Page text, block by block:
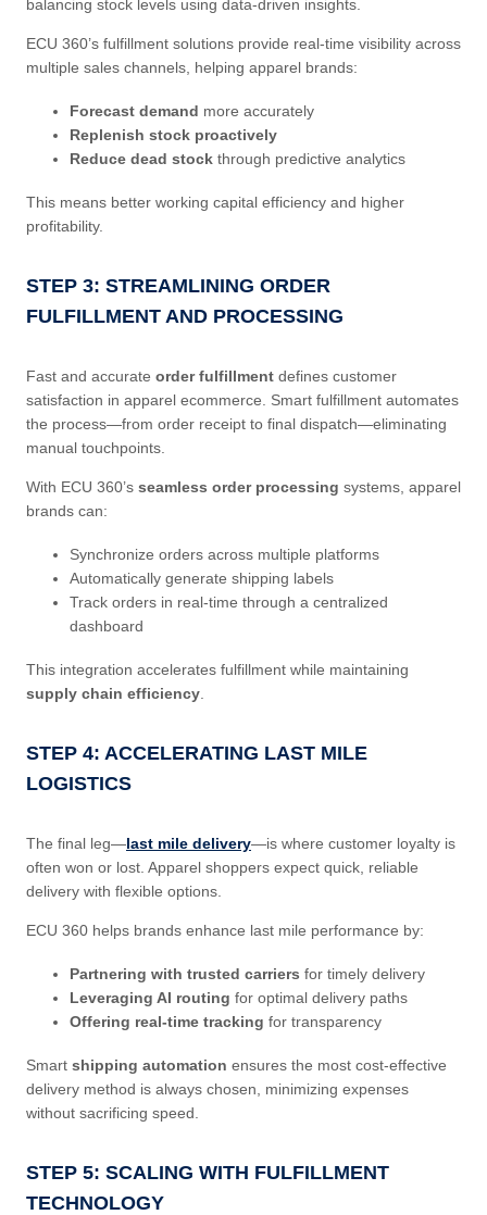
balancing stock levels using data-driven insights.
ECU 360’s fulfillment solutions provide real-time visibility across
multiple sales channels, helping apparel brands:
Forecast demand more accurately
Replenish stock proactively
Reduce dead stock through predictive analytics
This means better working capital efficiency and higher
profitability.
STEP 3: STREAMLINING ORDER
FULFILLMENT AND PROCESSING
Fast and accurate order fulfillment defines customer
satisfaction in apparel ecommerce. Smart fulfillment automates
the process—from order receipt to final dispatch—eliminating
manual touchpoints.
With ECU 360’s seamless order processing systems, apparel
brands can:
Synchronize orders across multiple platforms
Automatically generate shipping labels
Track orders in real-time through a centralized
dashboard
This integration accelerates fulfillment while maintaining
supply chain efficiency
STEP 4: ACCELERATING LAST MILE
LOGISTICS
The final leg—last mile delivery—is where customer loyalty is
often won or lost. Apparel shoppers expect quick, reliable
delivery with flexible options.
ECU 360 helps brands enhance last mile performance by:
Partnering with trusted carriers for timely delivery
Leveraging AI routing for optimal delivery paths
Offering real-time tracking for transparency
Smart shipping automation ensures the most cost-effective
delivery method is always chosen, minimizing expenses
without sacrificing speed.
STEP 5: SCALING WITH FULFILLMENT
TECHNOLOGY